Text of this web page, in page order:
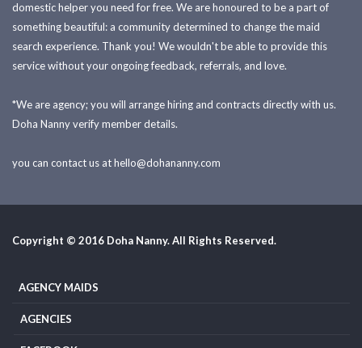
domestic helper you need for free. We are honoured to be a part of
something beautiful: a community determined to change the maid
search experience. Thank you! We wouldn't be able to provide this
service without your ongoing feedback, referrals, and love.
*We are agency; you will arrange hiring and contracts directly with us.
Doha Nanny verify member details.
you can contact us athello@dohananny.com
Copyright © 2016 Doha Nanny. All Rights Reserved.
AGENCY MAIDS
AGENCIES